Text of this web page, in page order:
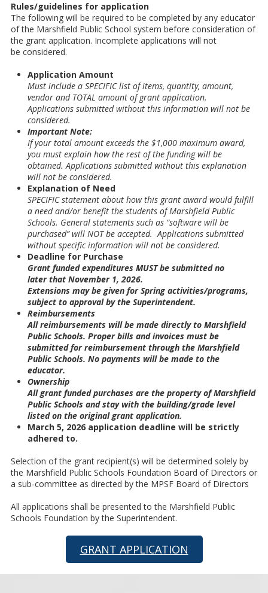
Rules/guidelines for application
The following will be required to be completed by any educator
of the Marshfield Public School system before consideration of
the grant application. Incomplete applications will not
be considered.
Application Amount
Must include a SPECIFIC list of items, quantity, amount,
vendor and TOTAL amount of grant application.
Applications submitted without this information will not be
considered.
Important Note:
If your total amount exceeds the $1,000 maximum award,
you must explain how the rest of the funding will be
obtained. Applications submitted without this explanation
will not be considered.
Explanation of Need
SPECIFIC statement about how this grant award would fulfill
a need and/or benefit the students of Marshfield Public
Schools. General statements such as “software will be
purchased” will NOT be accepted. Applications submitted
without specific information will not be considered.
Deadline for Purchase
Grant funded expenditures MUST be submitted no
later that November 1, 2026.
Extensions may be given for Spring activities/programs,
subject to approval by the Superintendent.
Reimbursements
All reimbursements will be made directly to Marshfield
Public Schools. Proper bills and invoices must be
submitted for reimbursement through the Marshfield
Public Schools. No payments will be made to the
educator.
Ownership
All grant funded purchases are the property of Marshfield
Public Schools and stay with the building/grade level
listed on the original grant application.
March 5, 2026 application deadline will be strictly
adhered to.
Selection of the grant recipient(s) will be determined solely by
the Marshfield Public Schools Foundation Board of Directors or
a sub-committee as directed by the MPSF Board of Directors
All applications shall be presented to the Marshfield Public
Schools Foundation by the Superintendent.
GRANT APPLICATION